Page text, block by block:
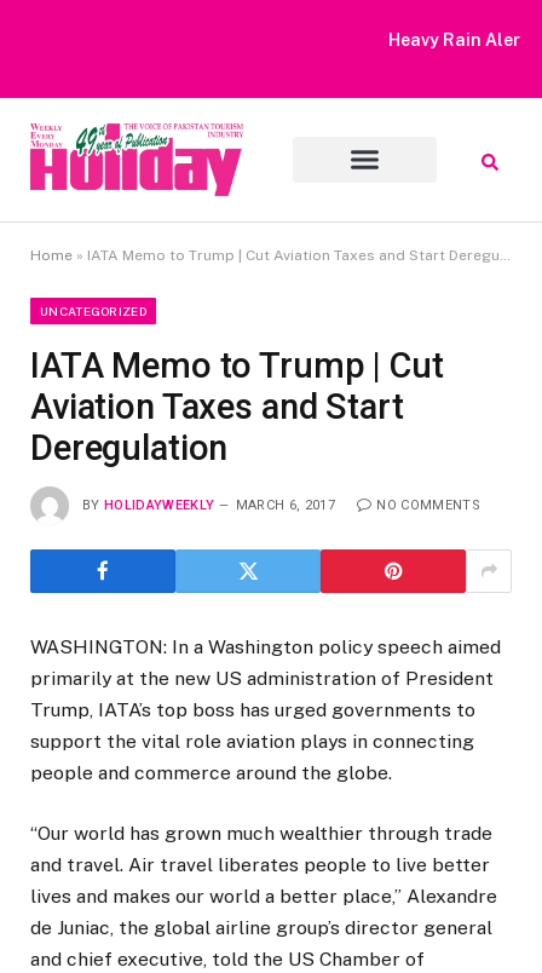
Heavy Rain Alert | Tourists Barred From Visiting Lake Saiful
Home » IATA Memo to Trump | Cut Aviation Taxes and Start Deregulation
UNCATEGORIZED
IATA Memo to Trump | Cut
Aviation Taxes and Start
Deregulation
BY HOLIDAYWEEKLY MARCH 6, 2017 NO COMMENTS
WASHINGTON: In a Washington policy speech aimed
primarily at the new US administration of President
Trump, IATA’s top boss has urged governments to
support the vital role aviation plays in connecting
people and commerce around the globe.
“Our world has grown much wealthier through trade
and travel. Air travel liberates people to live better
lives and makes our world a better place,” Alexandre
de Juniac, the global airline group’s director general
and chief executive, told the US Chamber of